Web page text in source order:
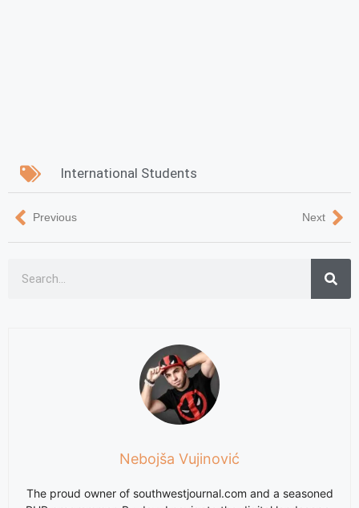
International Students
Previous Next
Nebojša Vujinović
The proud owner of southwestjournal.com and a seasoned